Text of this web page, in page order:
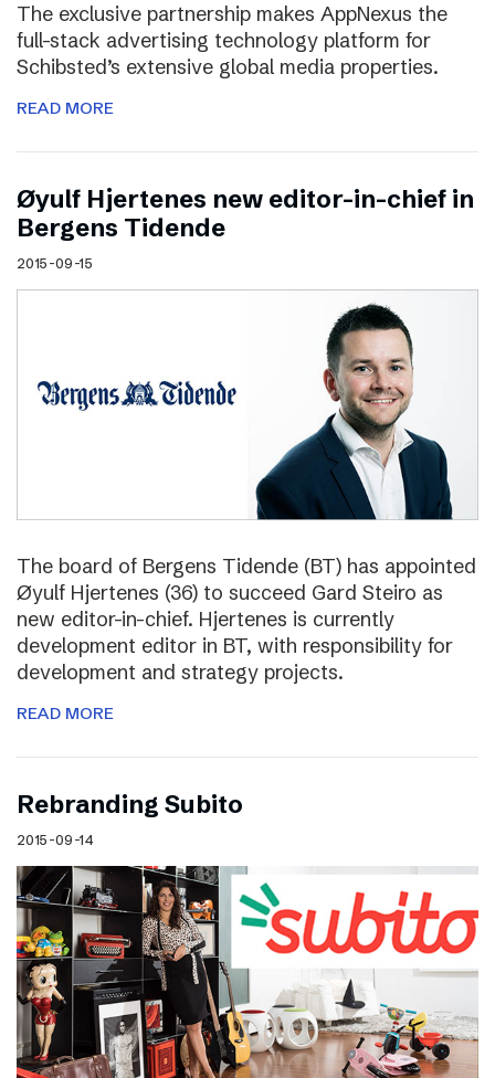
The exclusive partnership makes AppNexus the
full-stack advertising technology platform for
Schibsted’s extensive global media properties.
READ MORE
Øyulf Hjertenes new editor-in-chief in
Bergens Tidende
2015-09-15
The board of Bergens Tidende (BT) has appointed
Øyulf Hjertenes (36) to succeed Gard Steiro as
new editor-in-chief. Hjertenes is currently
development editor in BT, with responsibility for
development and strategy projects.
READ MORE
Rebranding Subito
2015-09-14